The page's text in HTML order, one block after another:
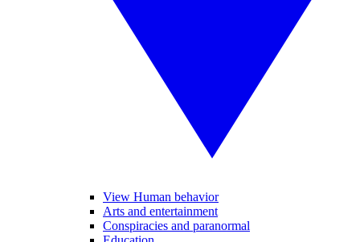
View Human behavior
Arts and entertainment
Conspiracies and paranormal